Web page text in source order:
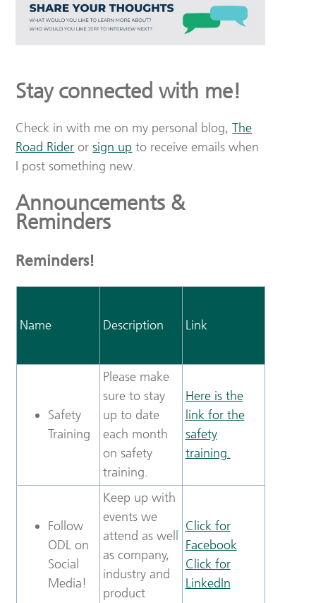
Stay connected with me!
Check in with me on my personal blog,The
Road Rider orsign up to receive emails when
I post something new.
Announcements &
Reminders
Reminders!
Name Description Link
Safety
Training
Please make
sure to stay
up to date
each month
on safety
training.
Here is the
link for the
safety
training.
Follow
ODL on
Social
Media!
Keep up with
events we
attend as well
as company,
industry and
product
Click for
Facebook
Click for
LinkedIn